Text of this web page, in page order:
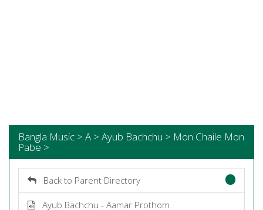
Bangla Music > A > Ayub Bachchu > Mon Chaile Mon
Pabe >
Back to Parent Directory
Ayub Bachchu - Aamar Prothom